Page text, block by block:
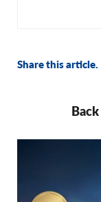
Share this article.
Back